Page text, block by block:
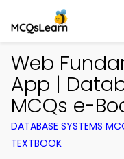
Web
App |
MCQs e-
DATABASE SYSTEMS
TEXTBOOK